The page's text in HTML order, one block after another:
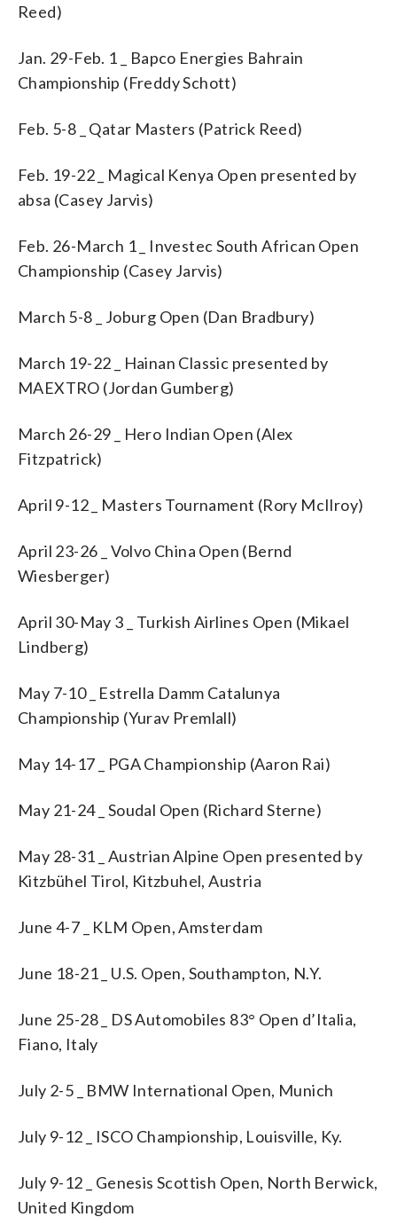
Reed)
Jan. 29-Feb. 1 _ Bapco Energies Bahrain
Championship (Freddy Schott)
Feb. 5-8 _ Qatar Masters (Patrick Reed)
Feb. 19-22 _ Magical Kenya Open presented by
absa (Casey Jarvis)
Feb. 26-March 1 _ Investec South African Open
Championship (Casey Jarvis)
March 5-8 _ Joburg Open (Dan Bradbury)
March 19-22 _ Hainan Classic presented by
MAEXTRO (Jordan Gumberg)
March 26-29 _ Hero Indian Open (Alex
Fitzpatrick)
April 9-12 _ Masters Tournament (Rory McIlroy)
April 23-26 _ Volvo China Open (Bernd
Wiesberger)
April 30-May 3 _ Turkish Airlines Open (Mikael
Lindberg)
May 7-10 _ Estrella Damm Catalunya
Championship (Yurav Premlall)
May 14-17 _ PGA Championship (Aaron Rai)
May 21-24 _ Soudal Open (Richard Sterne)
May 28-31 _ Austrian Alpine Open presented by
Kitzbühel Tirol, Kitzbuhel, Austria
June 4-7 _ KLM Open, Amsterdam
June 18-21 _ U.S. Open, Southampton, N.Y.
June 25-28 _ DS Automobiles 83° Open d’Italia,
Fiano, Italy
July 2-5 _ BMW International Open, Munich
July 9-12 _ ISCO Championship, Louisville, Ky.
July 9-12 _ Genesis Scottish Open, North Berwick,
United Kingdom